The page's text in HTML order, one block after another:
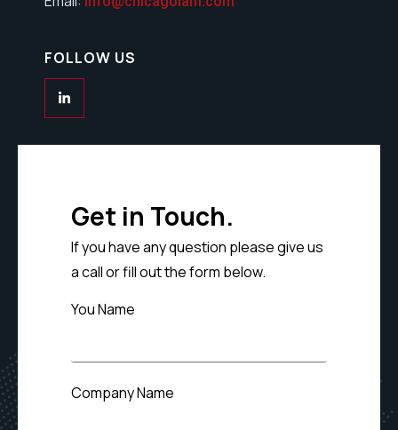
FOLLOW US
Get in Touch.
If you have any question please give us
a call or fill out the form below.
You Name
Company Name